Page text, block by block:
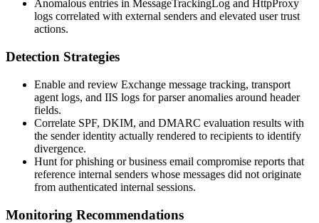
Anomalous entries in MessageTrackingLog and HttpProxy
logs correlated with external senders and elevated user trust
actions.
Detection Strategies
Enable and review Exchange message tracking, transport
agent logs, and IIS logs for parser anomalies around header
fields.
Correlate SPF, DKIM, and DMARC evaluation results with
the sender identity actually rendered to recipients to identify
divergence.
Hunt for phishing or business email compromise reports that
reference internal senders whose messages did not originate
from authenticated internal sessions.
Monitoring Recommendations